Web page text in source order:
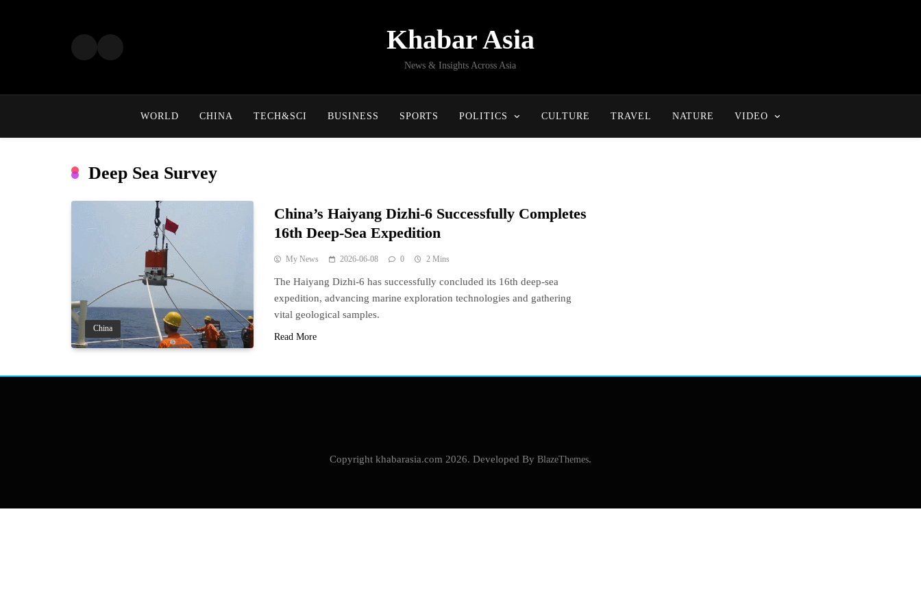
Khabar Asia
News & Insights Across Asia
WORLD CHINA TECH&SCI BUSINESS SPORTS POLITICS CULTURE TRAVEL NATURE VIDEO
Deep Sea Survey
China
China’s Haiyang Dizhi-6 Successfully Completes
16th Deep-Sea Expedition
My News 2026-06-08 0 2 Mins
The Haiyang Dizhi-6 has successfully concluded its 16th deep-sea
expedition, advancing marine exploration technologies and gathering
vital geological samples.
Read More
Copyright khabarasia.com 2026. Developed By BlazeThemes.